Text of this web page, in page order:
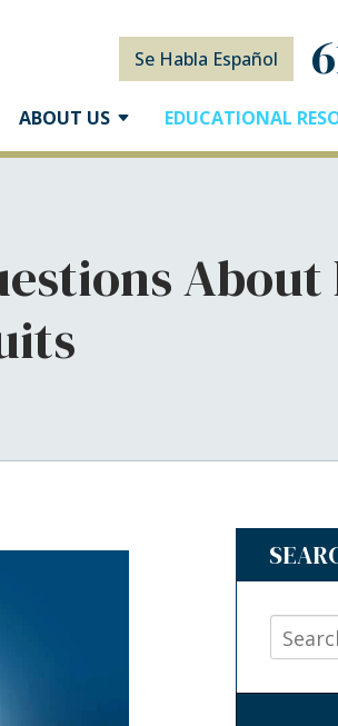
Se Habla Español
ABOUT US EDUCATIONAL
About